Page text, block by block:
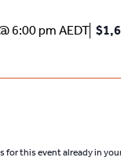
6:00 pm AEDT
for this event already in